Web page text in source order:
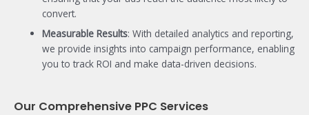
convert.
Measurable Results: With detailed analytics and reporting,
we provide insights into campaign performance, enabling
you to track ROI and make data-driven decisions.
Our Comprehensive PPC Services